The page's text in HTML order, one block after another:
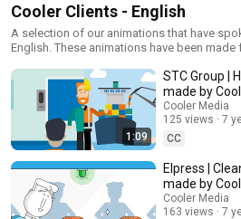
Cooler Clients - English
A selection of our animations that have
English. These animations have been made
1:09
STC Group |
made by
Cooler Media
125 views
7
CC
Elpress |
made by
Cooler Media
163 views
7